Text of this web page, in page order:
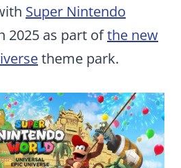
Super Nintendo
2025 as part ofthe new
theme park.